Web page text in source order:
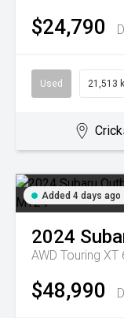
$24,790
Used 21,513
Added 4 days ago
2024
AWD Touring XT
$48,990